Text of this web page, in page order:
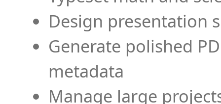
Design presentation
Generate polished
metadata
Manage large